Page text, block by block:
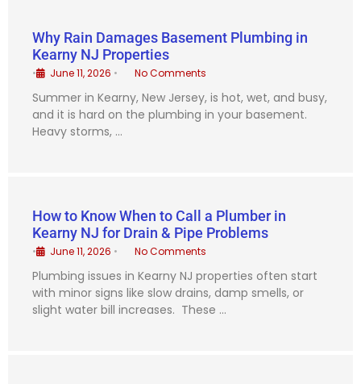
Why Rain Damages Basement Plumbing in
Kearny NJ Properties
• June 11, 2026 • No Comments
Summer in Kearny, New Jersey, is hot, wet, and busy,
and it is hard on the plumbing in your basement.
Heavy storms, …
How to Know When to Call a Plumber in
Kearny NJ for Drain & Pipe Problems
• June 11, 2026 • No Comments
Plumbing issues in Kearny NJ properties often start
with minor signs like slow drains, damp smells, or
slight water bill increases. These …